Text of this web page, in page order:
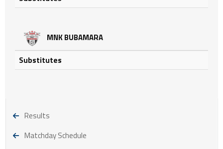
MNK BUBAMARA
Substitutes
Results
Matchday Schedule